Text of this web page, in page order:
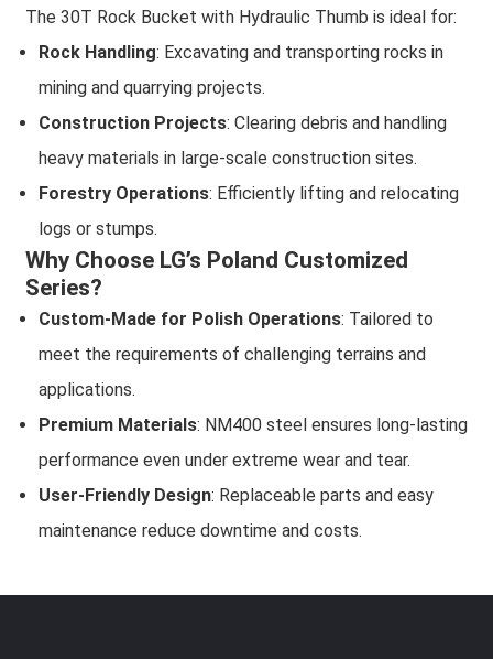
The 30T Rock Bucket with Hydraulic Thumb is ideal for:
Rock Handling: Excavating and transporting rocks in
mining and quarrying projects.
Construction Projects: Clearing debris and handling
heavy materials in large-scale construction sites.
Forestry Operations: Efficiently lifting and relocating
logs or stumps.
Why Choose LG’s Poland Customized
Series?
Custom-Made for Polish Operations: Tailored to
meet the requirements of challenging terrains and
applications.
Premium Materials: NM400 steel ensures long-lasting
performance even under extreme wear and tear.
User-Friendly Design: Replaceable parts and easy
maintenance reduce downtime and costs.